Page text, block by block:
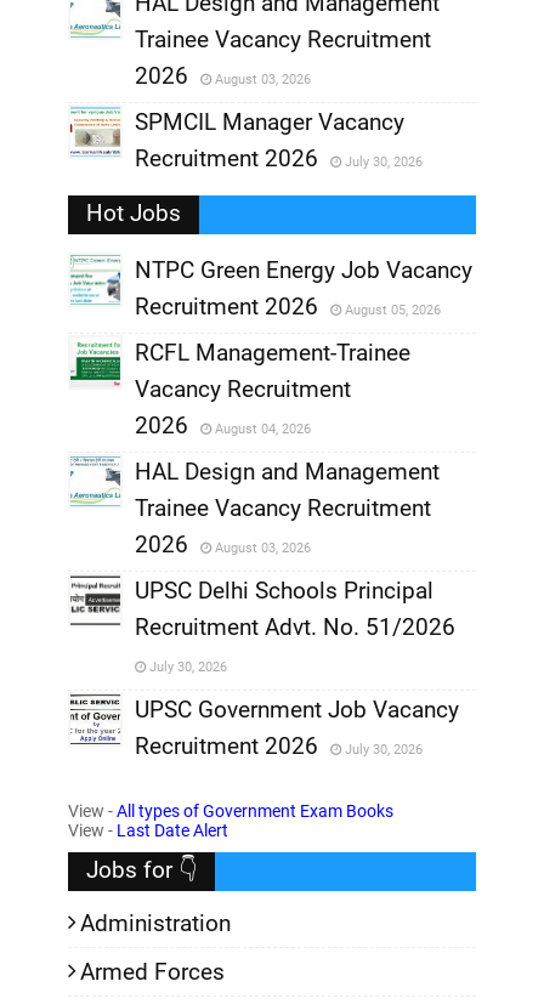
,
Trainee Vacancy Recruitment
2026
August 03, 2026
,
SPMCIL Manager Vacancy
Recruitment 2026
July 30, 2026
Hot Jobs
,
NTPC Green Energy Job Vacancy
Recruitment 2026
August 05, 2026
,
RCFL Management-Trainee
Vacancy Recruitment
2026
August 04, 2026
,
HAL Design and Management
Trainee Vacancy Recruitment
2026
August 03, 2026
,
UPSC Delhi Schools Principal
Recruitment Advt. No. 51/2026
July 30, 2026
,
UPSC Government Job Vacancy
Recruitment 2026
July 30, 2026
View -All types of Government Exam Books
View - Last Date Alert
Jobs for 👇
Administration
Armed Forces